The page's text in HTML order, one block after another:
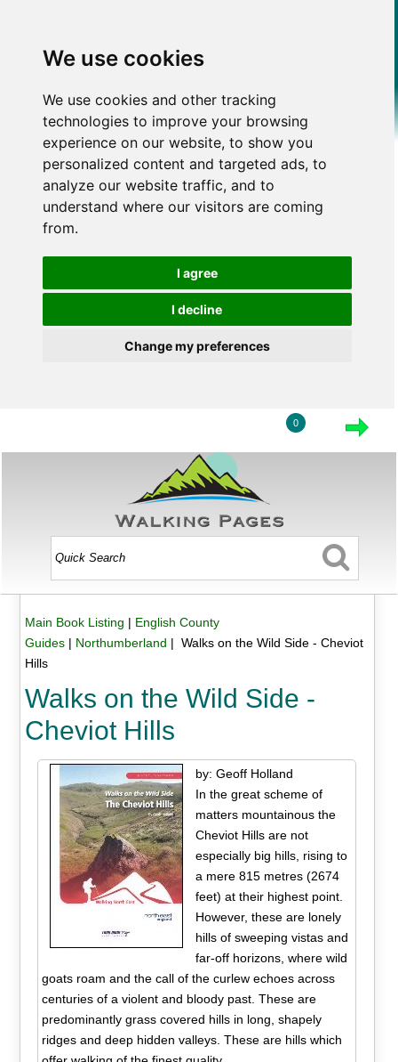
We use cookies
We use cookies and other tracking
technologies to improve your browsing
experience on our website, to show you
personalized content and targeted ads, to
analyze our website traffic, and to
understand where our visitors are coming
from.
I agree
I decline
Change my preferences
0
Main Book Listing | English County
Guides| Northumberland | Walks on the Wild Side - Cheviot
Hills
Walks on the Wild Side -
Cheviot Hills
by: Geoff Holland
In the great scheme of
matters mountainous the
Cheviot Hills are not
especially big hills, rising to
a mere 815 metres (2674
feet) at their highest point.
However, these are lonely
hills of sweeping vistas and
far-off horizons, where wild
goats roam and the call of the curlew echoes across
centuries of a violent and bloody past. These are
predominantly grass covered hills in long, shapely
ridges and deep hidden valleys. These are hills which